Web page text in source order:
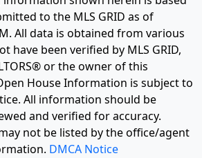
to the MLS GRID as of
. All data is obtained from various
have been verified by MLS GRID,
or the owner of this
House Information is subject to
All information should be
and verified for accuracy.
not be listed by the office/agent
DMCA Notice